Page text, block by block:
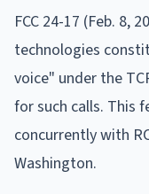
FCC 24-17 (Feb. 8,
technologies
voice" under the
for such calls. This
concurrently with
Washington.